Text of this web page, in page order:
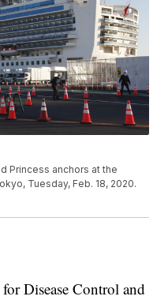
Princess anchors at the
Tuesday, Feb. 18, 2020.
Disease Control and